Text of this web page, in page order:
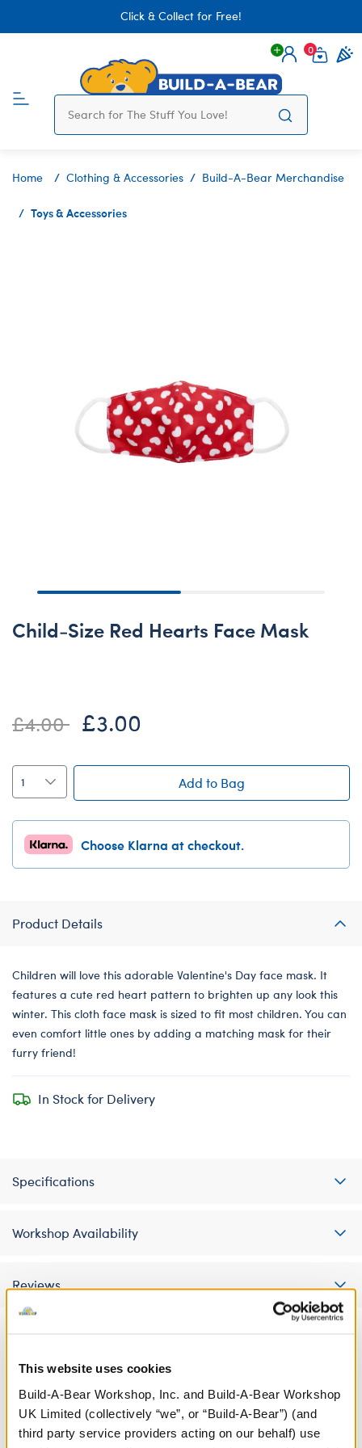
This website uses cookies
Build-A-Bear Workshop, Inc. and Build-A-Bear Workshop
UK Limited (collectively “we”, or “Build-A-Bear”) (and
third party service providers acting on our behalf) use
Click & Collect for Free!
Login
0
Home Clothing & Accessories Build-A-Bear Merchandise
Toys & Accessories
Child-Size Red Hearts Face Mask
Price reduced from
£4.00to£3.00
Add to Bag
Choose Klarna at checkout.
Product Details
Children will love this adorable Valentine's Day face mask. It
features a cute red heart pattern to brighten up any look this
winter. This cloth face mask is sized to fit most children. You can
even comfort little ones by adding a matching mask for their
furry friend!
In Stock for Delivery
Specifications
Workshop Availability
Reviews
A Little More Stuff You'll Love